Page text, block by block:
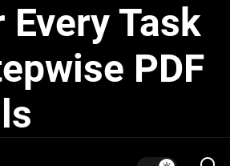
Every Task
PDF